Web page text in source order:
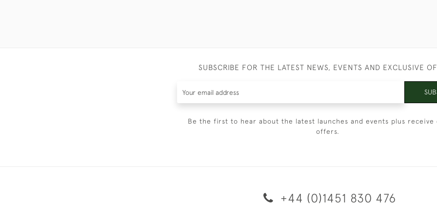
SUBSCRIBE FOR THE LATEST NEWS, EVENTS AND EXCLUSIVE
Be the first to hear about the latest launches and events plus receive
offers.
+44 (0)1451 830 476